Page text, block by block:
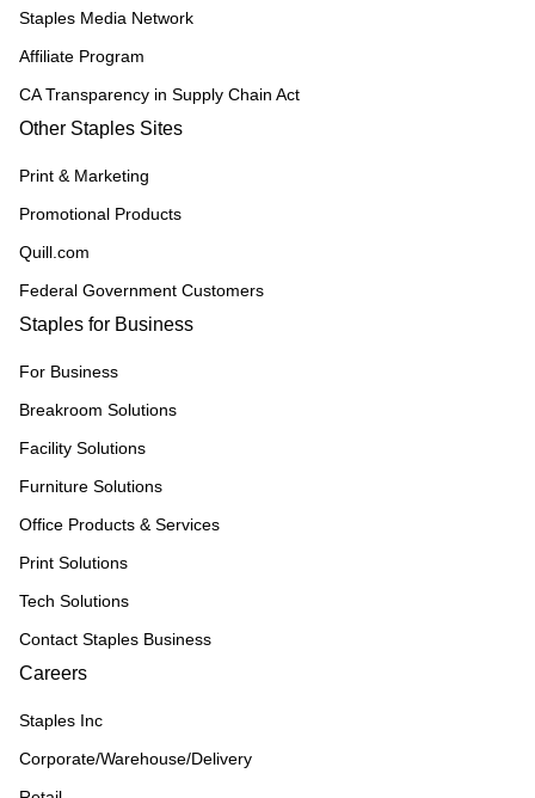
Staples Media Network
Affiliate Program
CA Transparency in Supply Chain Act
Other Staples Sites
Print & Marketing
Promotional Products
Quill.com
Federal Government Customers
Staples for Business
For Business
Breakroom Solutions
Facility Solutions
Furniture Solutions
Office Products & Services
Print Solutions
Tech Solutions
Contact Staples Business
Careers
Staples Inc
Corporate/Warehouse/Delivery